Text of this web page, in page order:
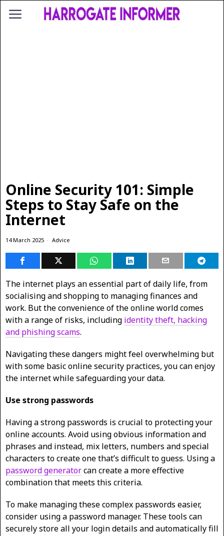
Online Security 101: Simple
Steps to Stay Safe on the
Internet
14 March 2025 Advice
The internet plays an essential part of daily life, from
socialising and shopping to managing finances and
work. But the convenience of the online world comes
with a range of risks, including identity theft, hacking
and phishing scams.
Navigating these dangers might feel overwhelming but
with some basic online security practices, you can enjoy
the internet while safeguarding your data.
Use strong passwords
Having a strong passwords is crucial to protecting your
online accounts. Avoid using obvious information and
phrases and instead, mix letters, numbers and special
characters to create one that’s difficult to guess. Using a
password generatorcan create a more effective
combination that meets this criteria.
To make managing these complex passwords easier,
consider using a password manager. These tools can
securely store all your login details and automatically fill